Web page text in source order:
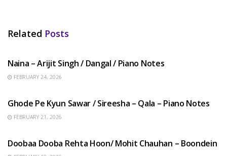
Related Posts
Naina – Arijit Singh / Dangal / Piano Notes
FEBRUARY 24, 2026
Ghode Pe Kyun Sawar / Sireesha – Qala – Piano Notes
FEBRUARY 21, 2026
Doobaa Dooba Rehta Hoon/ Mohit Chauhan – Boondein